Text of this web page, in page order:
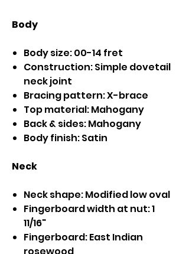
Body
Body size: 00-14 fret
Construction: Simple dovetail
neck joint
Bracing pattern: X-brace
Top material: Mahogany
Back & sides: Mahogany
Body finish: Satin
Neck
Neck shape: Modified low oval
Fingerboard width at nut: 1
11/16"
Fingerboard: East Indian